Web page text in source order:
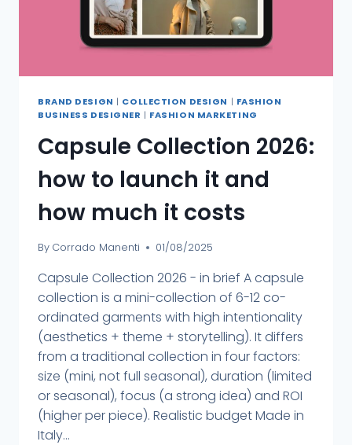
BRAND DESIGN | COLLECTION DESIGN | FASHION
BUSINESS DESIGNER | FASHION MARKETING
Capsule Collection 2026:
how to launch it and
how much it costs
By Corrado Manenti 01/08/2025
Capsule Collection 2026 - in brief A capsule
collection is a mini-collection of 6-12 co-
ordinated garments with high intentionality
(aesthetics + theme + storytelling). It differs
from a traditional collection in four factors:
size (mini, not full seasonal), duration (limited
or seasonal), focus (a strong idea) and ROI
(higher per piece). Realistic budget Made in
Italy...